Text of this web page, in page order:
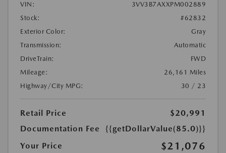
VIN:
3VV3B7AXXPM002889
Stock:
#62832
Exterior Color:
Gray
Transmission:
Automatic
DriveTrain:
FWD
Mileage:
26,161 Miles
Highway/City MPG:
30 / 23
Retail Price
$20,991
Documentation Fee
{{getDollarValue(85.0)}}
Your Price
$21,076